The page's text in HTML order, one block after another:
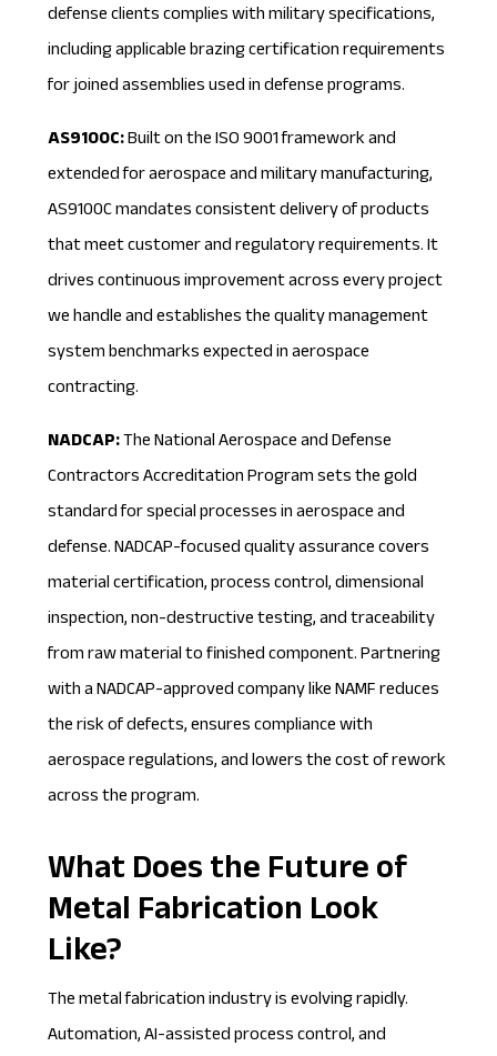
defense clients complies with military specifications,
including applicablebrazing certificationrequirements
for joined assemblies used in defense programs.
AS9100C:Built on the ISO 9001 framework and
extended for aerospace and military manufacturing,
AS9100C mandates consistent delivery of products
that meet customer and regulatory requirements. It
drives continuous improvement across every project
we handle and establishes the quality management
system benchmarks expected in aerospace
contracting.
NADCAP:TheNational Aerospace and Defense
Contractors Accreditation Programsets the gold
standard for special processes in aerospace and
defense. NADCAP-focused quality assurance covers
material certification, process control, dimensional
inspection, non-destructive testing, and traceability
from raw material to finished component. Partnering
with a NADCAP-approved company like NAMF reduces
the risk of defects, ensures compliance with
aerospace regulations, and lowers the cost of rework
across the program.
What Does the Future of
Metal Fabrication Look
Like?
The metal fabrication industry is evolving rapidly.
Automation, AI-assisted process control, and